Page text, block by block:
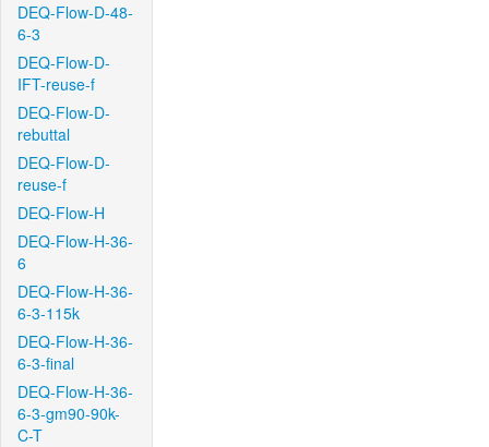
DEQ-Flow-D-48-
6-3
DEQ-Flow-D-
IFT-reuse-f
DEQ-Flow-D-
rebuttal
DEQ-Flow-D-
reuse-f
DEQ-Flow-H
DEQ-Flow-H-36-
6
DEQ-Flow-H-36-
6-3-115k
DEQ-Flow-H-36-
6-3-final
DEQ-Flow-H-36-
6-3-gm90-90k-
C-T